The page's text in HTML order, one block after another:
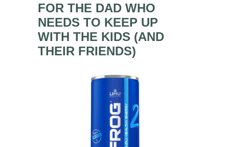
FOR THE DAD WHO
NEEDS TO KEEP UP
WITH THE KIDS (AND
THEIR FRIENDS)